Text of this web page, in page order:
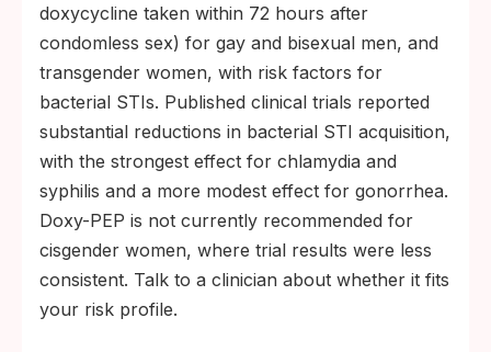
doxycycline taken within 72 hours after
condomless sex) for gay and bisexual men, and
transgender women, with risk factors for
bacterial STIs. Published clinical trials reported
substantial reductions in bacterial STI acquisition,
with the strongest effect for chlamydia and
syphilis and a more modest effect for gonorrhea.
Doxy-PEP is not currently recommended for
cisgender women, where trial results were less
consistent. Talk to a clinician about whether it fits
your risk profile.